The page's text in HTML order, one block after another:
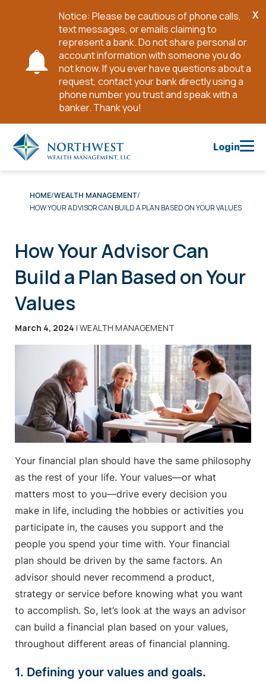
Notice: Please be cautious of phone calls,
text messages, or emails claiming to
represent a bank. Do not share personal or
account information with someone you do
not know. If you ever have questions about a
request, contact your bank directly using a
phone number you trust and speak with a
banker. Thank you!
X
Main
Login
HOME WEALTH MANAGEMENT
HOW YOUR ADVISOR CAN BUILD A PLAN BASED ON YOUR VALUES
How Your Advisor Can
Build a Plan Based on Your
Values
March 4, 2024 | WEALTH MANAGEMENT
Your financial plan should have the same philosophy
as the rest of your life. Your values—or what
matters most to you—drive every decision you
make in life, including the hobbies or activities you
participate in, the causes you support and the
people you spend your time with. Your financial
plan should be driven by the same factors. An
advisor should never recommend a product,
strategy or service before knowing what you want
to accomplish. So, let’s look at the ways an advisor
can build a financial plan based on your values,
throughout different areas of financial planning.
1. Defining your values and goals.